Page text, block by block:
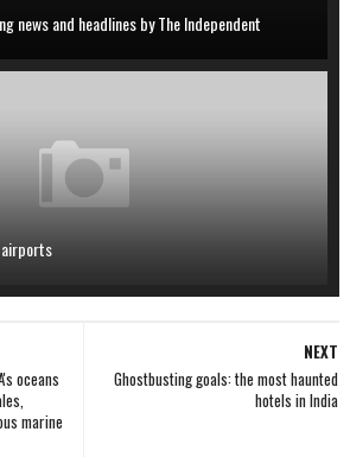
news and headlines by The Independent
airports
NEXT
Ghostbusting goals: the most haunted
hotels in India
oceans
marine